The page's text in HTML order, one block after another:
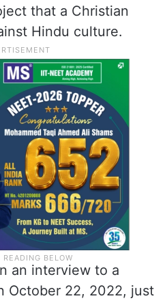
that a Christian
Hindu culture.
an interview to a
October 22, 2022, just